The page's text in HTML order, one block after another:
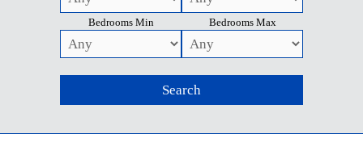
Bedrooms Min Bedrooms Max